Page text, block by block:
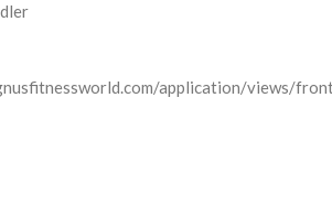
application/views/